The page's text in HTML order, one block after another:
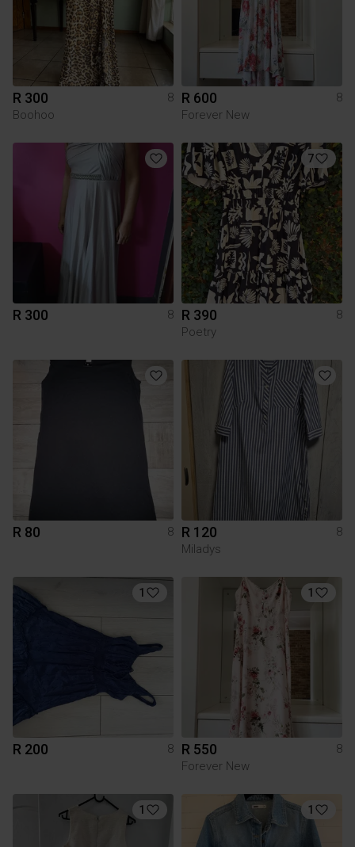
R 300
8
Boohoo
R 600
8
Forever New
R 300 8
7
R 390
8
Poetry
R 80 8 R 120
8
Miladys
1
R 200 8
1
R 550
8
Forever New
1 1